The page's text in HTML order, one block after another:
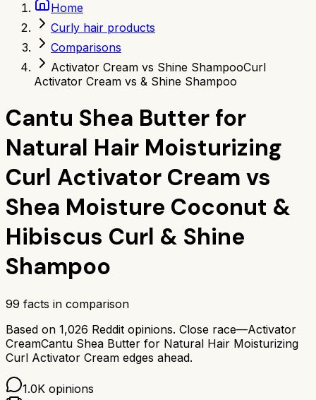
Home
Curly hair products
Comparisons
Activator Cream vs Shine ShampooCurl
Activator Cream vs & Shine Shampoo
Cantu Shea Butter for
Natural Hair Moisturizing
Curl Activator Cream vs
Shea Moisture Coconut &
Hibiscus Curl & Shine
Shampoo
99 facts in comparison
Based on 1,026 Reddit opinions. Close race—Activator
CreamCantu Shea Butter for Natural Hair Moisturizing
Curl Activator Cream edges ahead.
1.0K opinions